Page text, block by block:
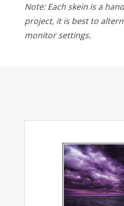
Note: Each skein is a
project, it is best to
monitor settings.